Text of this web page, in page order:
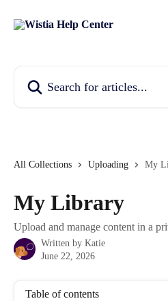
All Collections Uploading My
My Library
Upload and manage content in a
Written by Katie
June 22, 2026
Table of contents